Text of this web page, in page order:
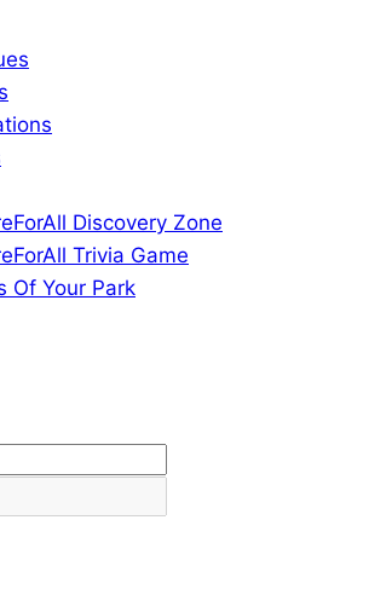
Discovery Zone
Trivia Game
Of Your Park